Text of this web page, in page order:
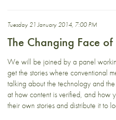
Tuesday 21 January 2014, 7:00 PM
The Changing Face
We will be joined by a panel
get the stories where conventional
talking about the technology and
at how content is verified, and how
their own stories and distribute it to